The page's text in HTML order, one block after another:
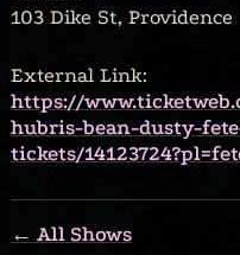
103 Dike St, Providence
External Link:
https://
hubris-bean-dusty-
tickets/
← All Shows